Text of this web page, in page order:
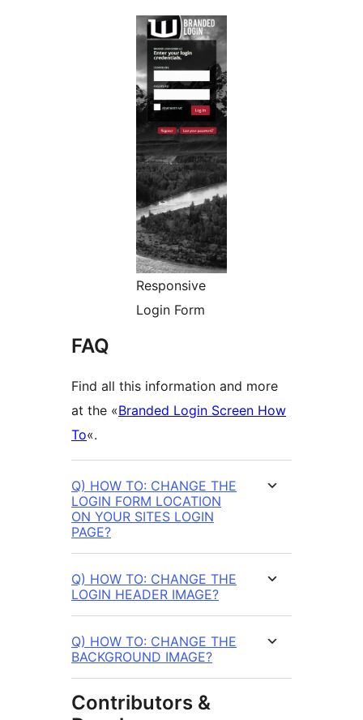
Responsive
Login Form
FAQ
Find all this information and more
at the «Branded Login Screen How
To«.
Q) HOW TO: CHANGE THE
LOGIN FORM LOCATION
ON YOUR SITES LOGIN
PAGE?
Q) HOW TO: CHANGE THE
LOGIN HEADER IMAGE?
Q) HOW TO: CHANGE THE
BACKGROUND IMAGE?
Contributors &